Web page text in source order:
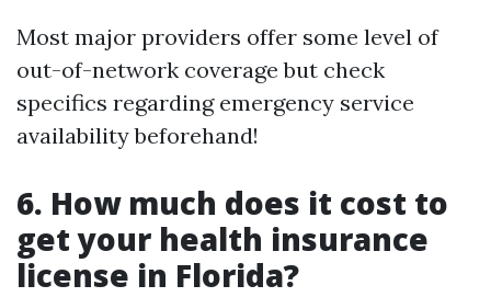
Most major providers offer some level of
out-of-network coverage but check
specifics regarding emergency service
availability beforehand!
6. How much does it cost to
get your health insurance
license in Florida?